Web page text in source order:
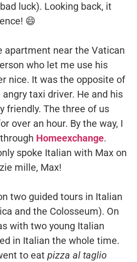
luck). Looking back, it
😄
apartment near the Vatican
who let me use his
nice. It was the opposite of
taxi driver. He and his
friendly. The three of us
over an hour. By the way, I
Homeexchange.
spoke Italian with Max on
mille, Max!
two guided tours in Italian
and the Colosseum). On
with two young Italian
in Italian the whole time.
to eat pizza al taglio